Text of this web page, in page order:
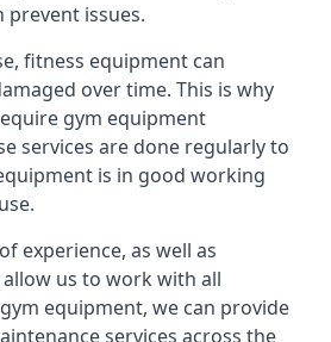
prevent issues.
fitness equipment can
over time. This is why
gym equipment
services are done regularly to
is in good working
experience, as well as
us to work with all
equipment, we can provide
services across the